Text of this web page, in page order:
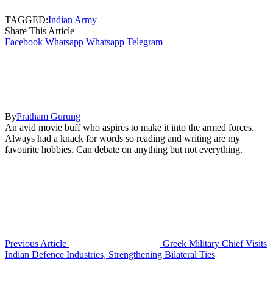
TAGGED:Indian Army
Share This Article
Facebook Whatsapp Whatsapp Telegram
ByPratham Gurung
An avid movie buff who aspires to make it into the armed forces.
Always had a knack for words so reading and writing are my
favourite hobbies. Can debate on anything but not everything.
Previous Article
Greek Military Chief Visits
Indian Defence Industries, Strengthening Bilateral Ties